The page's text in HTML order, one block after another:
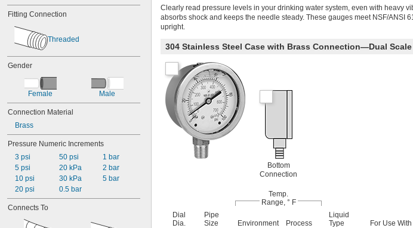
Water
Deionized Water
Drinking Water
Salt Water
Water
Fitting Connection
Threaded
Gender
Female Male
Connection Material
Brass
Pressure Numeric Increments
3 psi
5 psi
10 psi
20 psi
50 psi
20 kPa
30 kPa
0.5 bar
1 bar
2 bar
5 bar
Connects To
Clearly read pressure levels in your drinking water system, even with heavy
absorbs shock and keeps the needle steady. These gauges meet NSF/ANSI
upright.
304 Stainless Steel Case with Brass Connection—Dual
Bottom
Connection
Temp.
Range, ° F
Dial
Dia.
Pipe
Size
Environment Process
Liquid
Type
For Use With